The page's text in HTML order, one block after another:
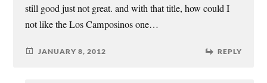
still good just not great. and with that title, how could I
not like the Los Camposinos one…
JANUARY 8, 2012 REPLY